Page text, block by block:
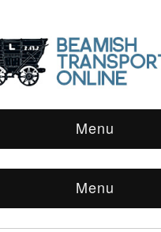
Menu
Menu